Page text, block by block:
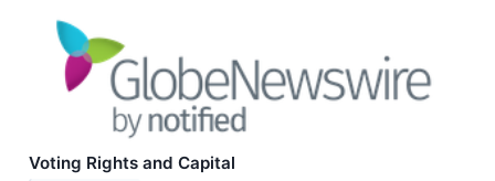
Voting Rights and Capital